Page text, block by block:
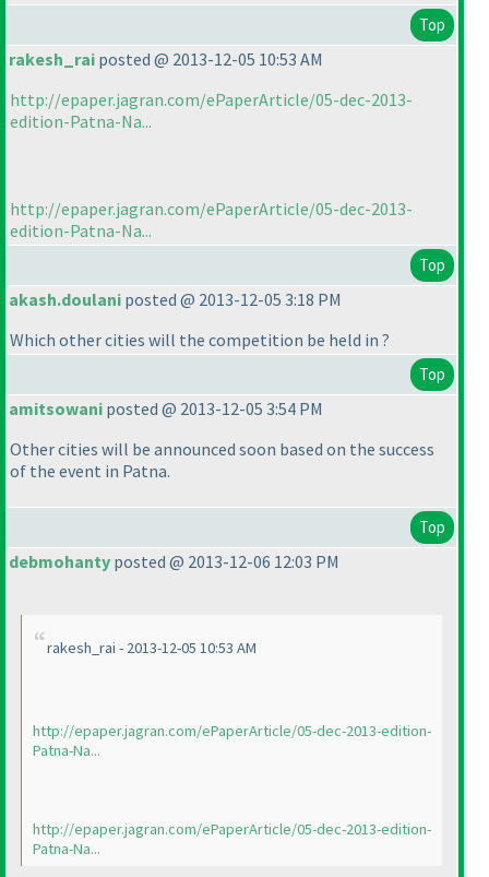
Top
rakesh_rai posted @ 2013-12-05 10:53 AM
http://epaper.jagran.com/ePaperArticle/05-dec-2013-
edition-Patna-Na...
http://epaper.jagran.com/ePaperArticle/05-dec-2013-
edition-Patna-Na...
Top
akash.doulani posted @ 2013-12-05 3:18 PM
Which other cities will the competition be held in ?
Top
amitsowani posted @ 2013-12-05 3:54 PM
Other cities will be announced soon based on the success
of the event in Patna.
Top
debmohanty posted @ 2013-12-06 12:03 PM
rakesh_rai - 2013-12-05 10:53 AM
http://epaper.jagran.com/ePaperArticle/05-dec-2013-edition-
Patna-Na...
http://epaper.jagran.com/ePaperArticle/05-dec-2013-edition-
Patna-Na...